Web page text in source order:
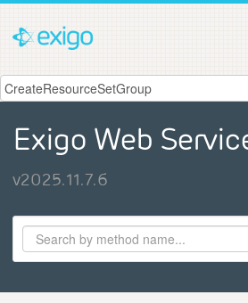
Exigo Web
v2025.11.7.6